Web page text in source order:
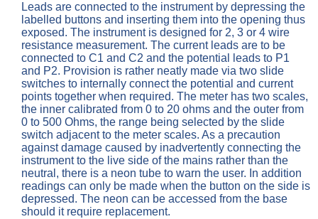
Leads are connected to the instrument by depressing the
labelled buttons and inserting them into the opening thus
exposed. The instrument is designed for 2, 3 or 4 wire
resistance measurement. The current leads are to be
connected to C1 and C2 and the potential leads to P1
and P2. Provision is rather neatly made via two slide
switches to internally connect the potential and current
points together when required. The meter has two scales,
the inner calibrated from 0 to 20 ohms and the outer from
0 to 500 Ohms, the range being selected by the slide
switch adjacent to the meter scales. As a precaution
against damage caused by inadvertently connecting the
instrument to the live side of the mains rather than the
neutral, there is a neon tube to warn the user. In addition
readings can only be made when the button on the side is
depressed. The neon can be accessed from the base
should it require replacement.